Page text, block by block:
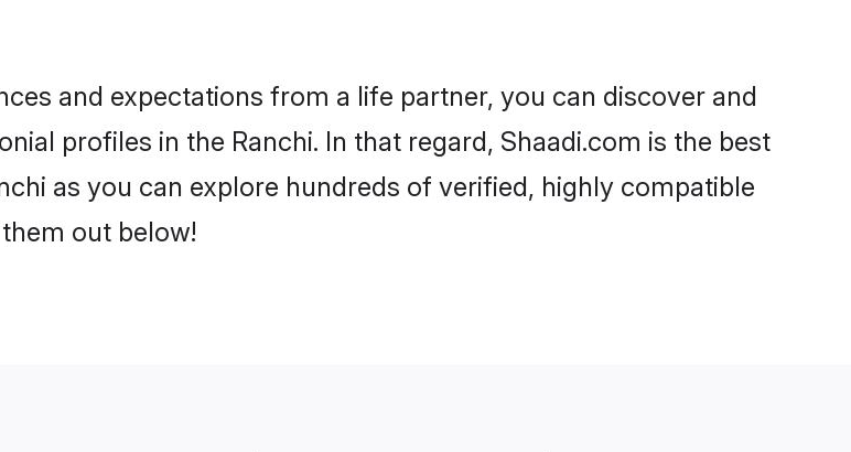
and expectations from a life partner, you can discover and
profiles in the Ranchi. In that regard, Shaadi.com is the best
as you can explore hundreds of verified, highly compatible
out below!